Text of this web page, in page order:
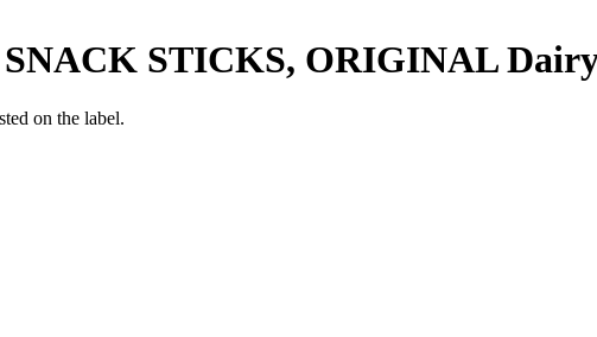
STICKS, ORIGINAL
on the label.